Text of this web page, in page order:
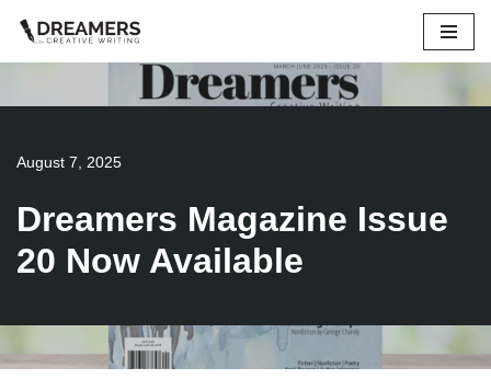
Skip
content
August 7, 2025
Dreamers Magazine Issue
20 Now Available